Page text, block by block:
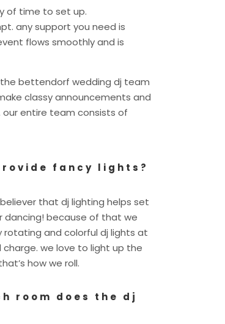
of time to set up.
any support you need is
flows smoothly and is
bettendorf wedding dj team
classy announcements and
entire team consists of
fancy lights?
that dj lighting helps set
dancing! because of that we
rotating and colorful dj lights at
we love to light up the
how we roll.
room does the dj